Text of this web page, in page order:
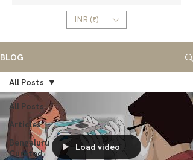
INR (₹)
BLOG
All Posts
Articles
Bengaluru
Curated
All Posts
Load video